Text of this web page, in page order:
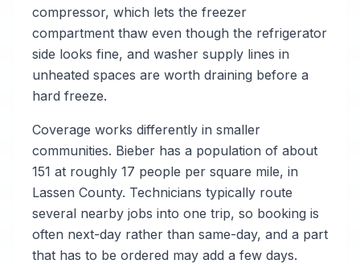
compressor, which lets the freezer
compartment thaw even though the refrigerator
side looks fine, and washer supply lines in
unheated spaces are worth draining before a
hard freeze.
Coverage works differently in smaller
communities. Bieber has a population of about
151 at roughly 17 people per square mile, in
Lassen County. Technicians typically route
several nearby jobs into one trip, so booking is
often next-day rather than same-day, and a part
that has to be ordered may add a few days.